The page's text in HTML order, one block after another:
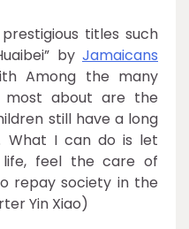
titles such
by Jamaicans
Among the many
most about are the
still have a long
What I can do is let
feel the care of
repay society in the
Yin Xiao)